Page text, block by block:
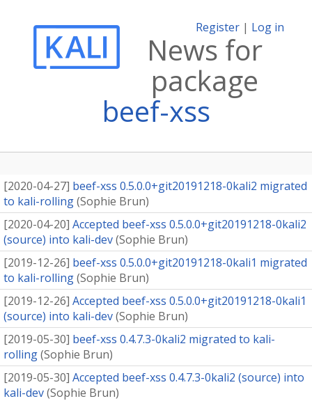
Register | Log in
News for
package
beef-xss
[2020-04-27] beef-xss 0.5.0.0+git20191218-0kali2 migrated
to kali-rolling(Sophie Brun)
[2020-04-20] Accepted beef-xss 0.5.0.0+git20191218-0kali2
(source) into kali-dev(Sophie Brun)
[2019-12-26] beef-xss 0.5.0.0+git20191218-0kali1 migrated
to kali-rolling(Sophie Brun)
[2019-12-26] Accepted beef-xss 0.5.0.0+git20191218-0kali1
(source) into kali-dev(Sophie Brun)
[2019-05-30] beef-xss 0.4.7.3-0kali2 migrated to kali-
rolling(Sophie Brun)
[2019-05-30] Accepted beef-xss 0.4.7.3-0kali2 (source) into
kali-dev(Sophie Brun)